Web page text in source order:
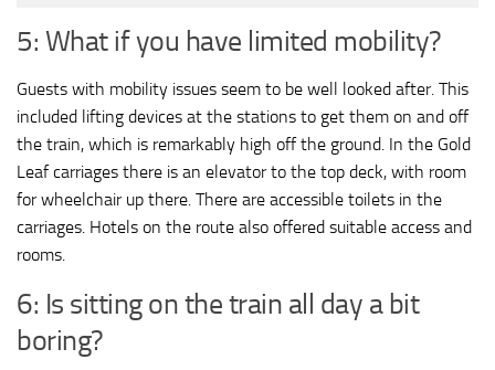
5: What if you have limited mobility?
Guests with mobility issues seem to be well looked after. This
included lifting devices at the stations to get them on and off
the train, which is remarkably high off the ground. In the Gold
Leaf carriages there is an elevator to the top deck, with room
for wheelchair up there. There are accessible toilets in the
carriages. Hotels on the route also offered suitable access and
rooms.
6: Is sitting on the train all day a bit
boring?